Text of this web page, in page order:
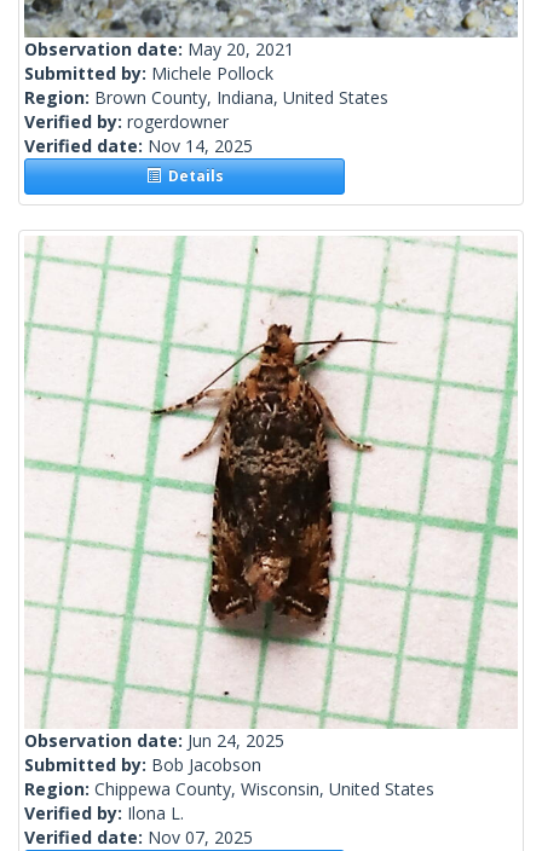
Observation date: May 20, 2021
Submitted by: Michele Pollock
Region: Brown County, Indiana, United States
Verified by: rogerdowner
Verified date: Nov 14, 2025
Details
Observation date: Jun 24, 2025
Submitted by: Bob Jacobson
Region: Chippewa County, Wisconsin, United States
Verified by: Ilona L.
Verified date: Nov 07, 2025